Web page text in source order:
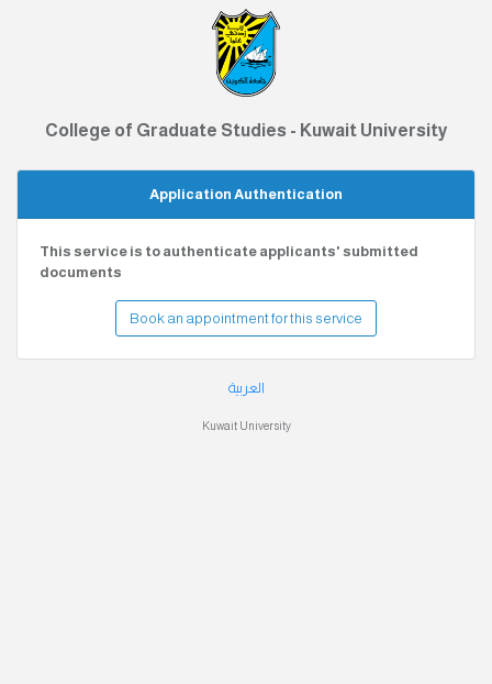
College of Graduate Studies - Kuwait University
Application Authentication
This service is to authenticate applicants' submitted
documents
Book an appointment for this service
العربية
Kuwait University